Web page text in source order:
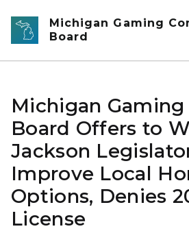
Skip to main content
Michigan Gaming
Board
Michigan
Board Offers to
Jackson
Improve Local
Options, Denies
License